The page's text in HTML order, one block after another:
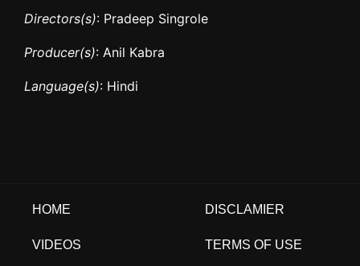
Directors(s): Pradeep Singrole
Producer(s): Anil Kabra
Language(s): Hindi
HOME
VIDEOS
DISCLAMIER
TERMS OF USE